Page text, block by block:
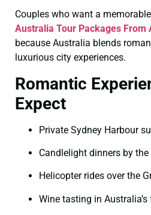
Couples who want a
Australia Tour Packages From
because Australia blends
luxurious city experiences.
Romantic
Expect
Private Sydney Harbour
Candlelight dinners by
Helicopter rides over the
Wine tasting in